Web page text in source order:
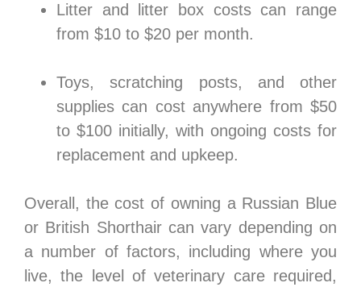
Litter and litter box costs can range
from $10 to $20 per month.
Toys, scratching posts, and other
supplies can cost anywhere from $50
to $100 initially, with ongoing costs for
replacement and upkeep.
Overall, the cost of owning a Russian Blue
or British Shorthair can vary depending on
a number of factors, including where you
live, the level of veterinary care required,